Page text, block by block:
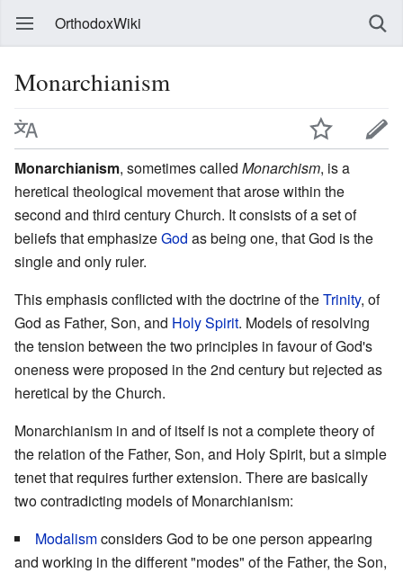
OrthodoxWiki
Monarchianism
Monarchianism, sometimes called Monarchism, is a
heretical theological movement that arose within the
second and third century Church. It consists of a set of
beliefs that emphasizeGod as being one, that God is the
single and only ruler.
This emphasis conflicted with the doctrine of theTrinity, of
God as Father, Son, and Holy Spirit. Models of resolving
the tension between the two principles in favour of God's
oneness were proposed in the 2nd century but rejected as
heretical by the Church.
Monarchianism in and of itself is not a complete theory of
the relation of the Father, Son, and Holy Spirit, but a simple
tenet that requires further extension. There are basically
two contradicting models of Monarchianism:
Modalismconsiders God to be one person appearing
and working in the different "modes" of the Father, the Son,